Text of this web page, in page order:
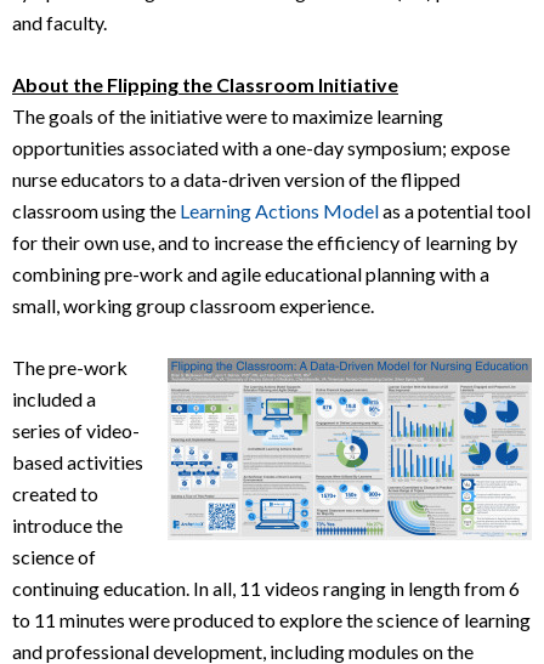
and faculty.
About the Flipping the Classroom Initiative
The goals of the initiative were to maximize learning
opportunities associated with a one-day symposium; expose
nurse educators to a data-driven version of the flipped
classroom using the Learning Actions Modelas a potential tool
for their own use, and to increase the efficiency of learning by
combining pre-work and agile educational planning with a
small, working group classroom experience.
The pre-work
included a
series of video-
based activities
created to
introduce the
science of
continuing education. In all, 11 videos ranging in length from 6
to 11 minutes were produced to explore the science of learning
and professional development, including modules on the